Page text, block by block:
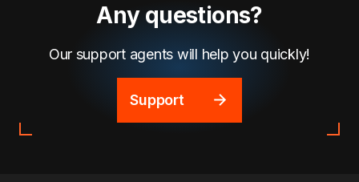
Any questions?
Our support agents will help you quickly!
Support